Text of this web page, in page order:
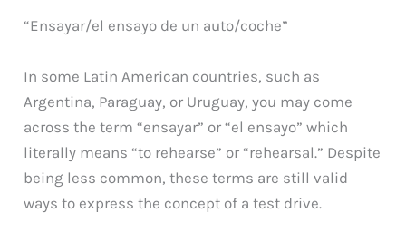
“Ensayar/el ensayo de un auto/coche”
In some Latin American countries, such as
Argentina, Paraguay, or Uruguay, you may come
across the term “ensayar” or “el ensayo” which
literally means “to rehearse” or “rehearsal.” Despite
being less common, these terms are still valid
ways to express the concept of a test drive.